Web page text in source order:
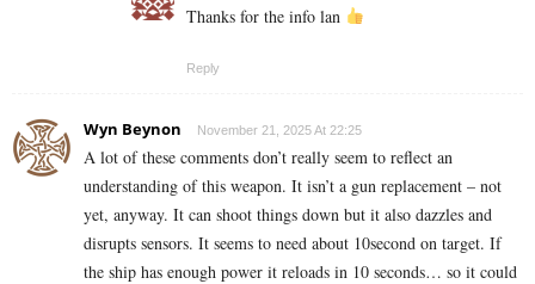
Thanks for the info lan
Reply
Wyn Beynon November 21, 2025 At 22:25
A lot of these comments don’t really seem to reflect an
understanding of this weapon. It isn’t a gun replacement – not
yet, anyway. It can shoot things down but it also dazzles and
disrupts sensors. It seems to need about 10second on target. If
the ship has enough power it reloads in 10 seconds… so it could